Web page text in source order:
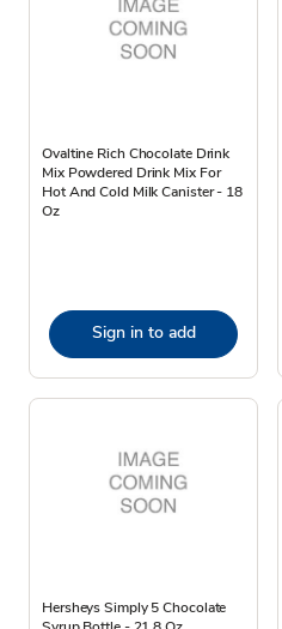
Ovaltine Rich Chocolate Drink
Mix Powdered Drink Mix For
Hot And Cold Milk Canister - 18
Oz
Sign in to add
Hersheys Simply 5 Chocolate